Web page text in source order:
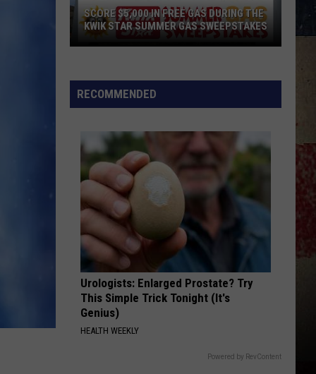
In
Free
During
Kwik
Star
Summer
Gas
Sweepstakes
SCORE $5,000 IN FREE GAS DURING THE
KWIK STAR SUMMER GAS SWEEPSTAKES
RECOMMENDED
Urologists: Enlarged Prostate? Try
This Simple Trick Tonight (It's
Genius)
HEALTH WEEKLY
Powered by RevContent